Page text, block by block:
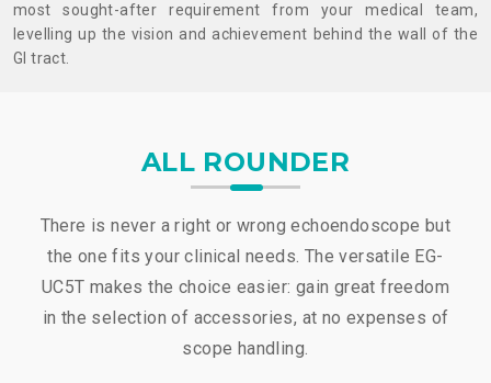
most sought-after requirement from your medical team,
levelling up the vision and achievement behind the wall of the
Gl tract.
ALL ROUNDER
There is never a right or wrong echoendoscope but
the one fits your clinical needs. The versatile EG-
UC5T makes the choice easier: gain great freedom
in the selection of accessories, at no expenses of
scope handling.